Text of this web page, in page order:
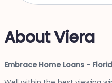
About Viera
Embrace Home Loans -